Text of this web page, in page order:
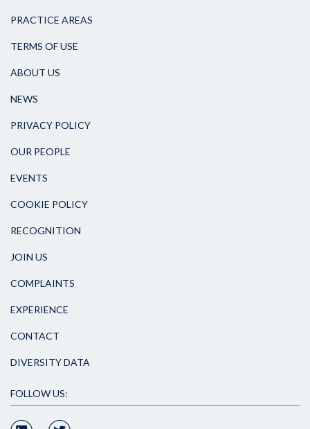
PRACTICE AREAS
TERMS OF USE
ABOUT US
NEWS
PRIVACY POLICY
OUR PEOPLE
EVENTS
COOKIE POLICY
RECOGNITION
JOIN US
COMPLAINTS
EXPERIENCE
CONTACT
DIVERSITY DATA
FOLLOW US: